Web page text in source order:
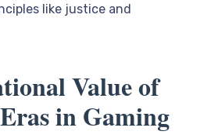
like justice and
Value of
in Gaming